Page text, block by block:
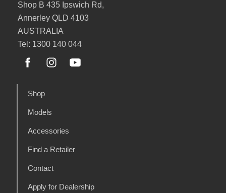
Shop B 435 Ipswich Rd,
Annerley QLD 4103
AUSTRALIA
Tel: 1300 140 044
Shop
Models
Accessories
Find a Retailer
Contact
Apply for Dealership